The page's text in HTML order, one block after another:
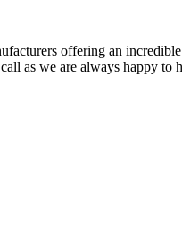
offering an
as we are always happy to